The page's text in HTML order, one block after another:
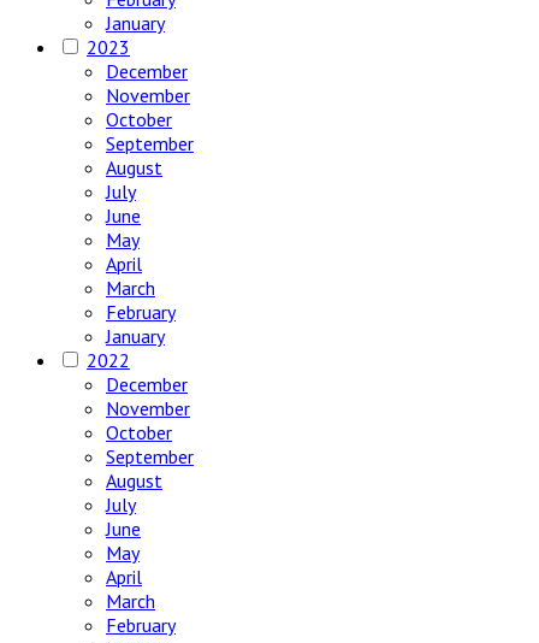
January
2023
December
November
October
September
August
July
June
May
April
March
February
January
2022
December
November
October
September
August
July
June
May
April
March
February